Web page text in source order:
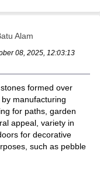
Alam
08, 2025, 12:03:13
formed over
manufacturing
for paths, garden
appeal, variety in
for decorative
such as pebble